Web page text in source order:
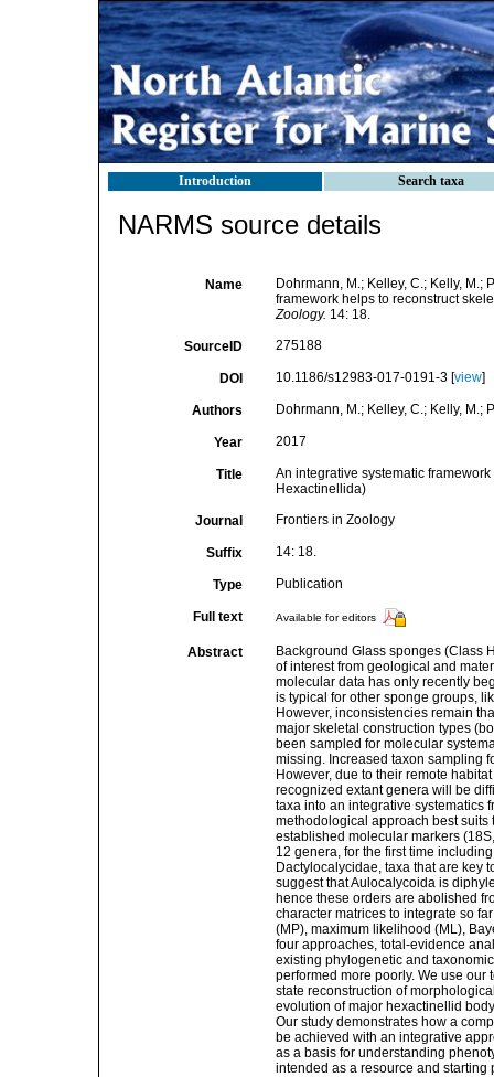
Introduction Search taxa
NARMS source details
Name
Dohrmann, M.; Kelley, C.; Kelly, M.;
framework helps to reconstruct
Zoology. 14: 18.
SourceID 275188
DOI 10.1186/s12983-017-0191-3 [view]
Authors Dohrmann, M.; Kelley, C.; Kelly, M.;
Year 2017
Title
An integrative systematic
Hexactinellida)
Journal Frontiers in Zoology
Suffix 14: 18.
Type Publication
Full text Available for editors
Abstract
Background Glass sponges (Class
of interest from geological and
molecular data has only recently
is typical for other sponge groups,
However, inconsistencies remain
major skeletal construction types
been sampled for molecular
missing. Increased taxon sampling
However, due to their remote
recognized extant genera will be
taxa into an integrative systematics
methodological approach best suits
established molecular markers
12 genera, for the first time
Dactylocalycidae, taxa that are key
suggest that Aulocalycoida is
hence these orders are abolished
character matrices to integrate so
(MP), maximum likelihood (ML),
four approaches, total-evidence
existing phylogenetic and
performed more poorly. We use
state reconstruction of
evolution of major hexactinellid
Our study demonstrates how a
be achieved with an integrative
as a basis for understanding
intended as a resource and starting